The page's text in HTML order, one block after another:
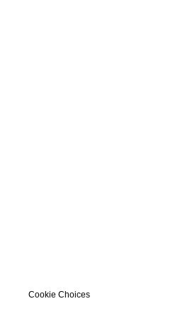
Cookie Choices